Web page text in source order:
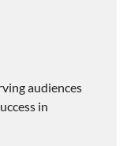
audiences
in